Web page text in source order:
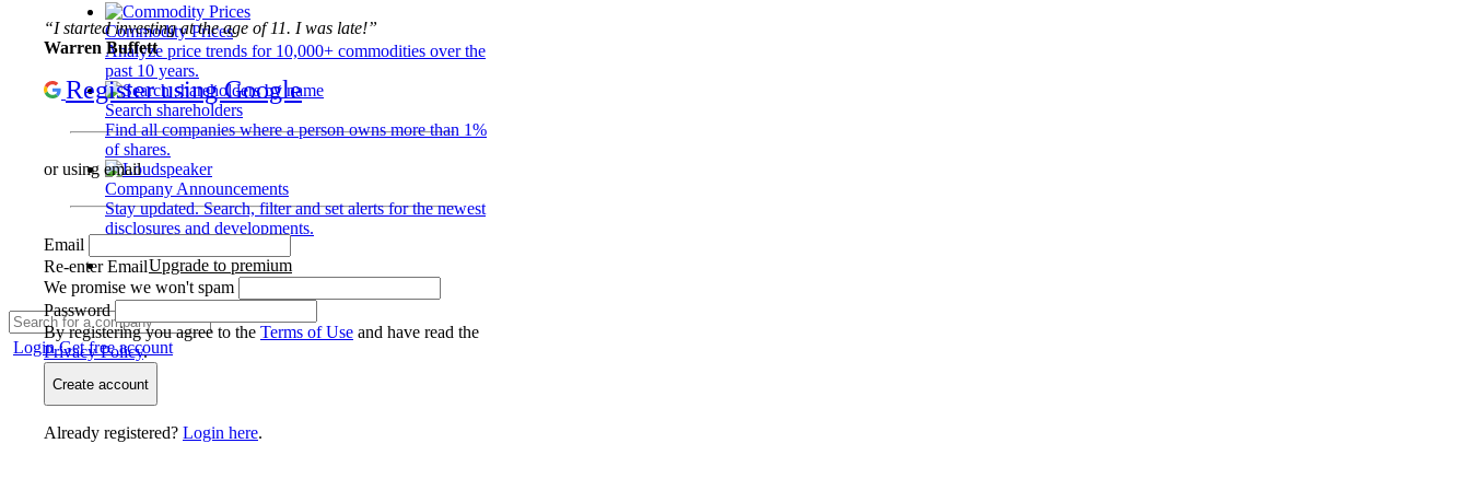
Commodity Prices
Analyze price trends for 10,000+ commodities over the
past 10 years.
Search shareholders
Find all companies where a person owns more than 1%
of shares.
Company Announcements
Stay updated. Search, filter and set alerts for the newest
disclosures and developments.
Upgrade to premium
LoginGet free account
“I started investing at the age of 11. I was late!”
Warren Buffett
Register using Google
or using email
Email
Re-enter Email
We promise we won't spam
Password
By registering you agree to the Terms of Use and have read the
Privacy Policy.
Create account
Already registered? Login here.